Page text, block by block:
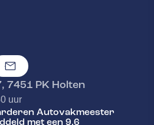
, 7451 PK Holten
uur
Autovakmeester
met een 9.6